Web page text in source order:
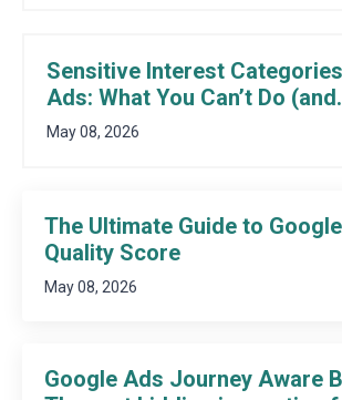
Sensitive Interest
Ads: What You Can’t Do
May 08, 2026
The Ultimate Guide to
Quality Score
May 08, 2026
Google Ads Journey Aware